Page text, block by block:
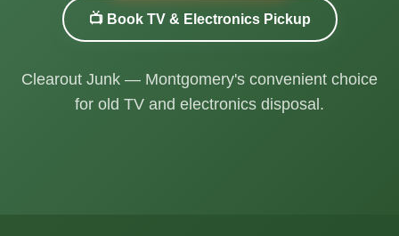
📺 Book TV & Electronics Pickup
Clearout Junk — Montgomery's convenient choice
for old TV and electronics disposal.